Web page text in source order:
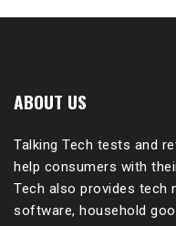
ABOUT US
Talking Tech tests and
help consumers with
Tech also provides tech
software, household